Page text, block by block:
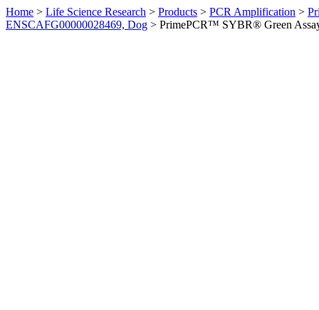
Home > Life Science Research > Products > PCR Amplification >
ENSCAFG00000028469, Dog > PrimePCR™ SYBR® Green